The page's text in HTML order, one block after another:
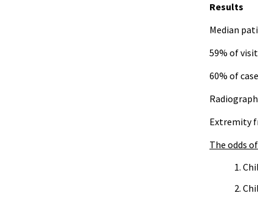
Results
Median
59% of
60% of
Extremity
The odds